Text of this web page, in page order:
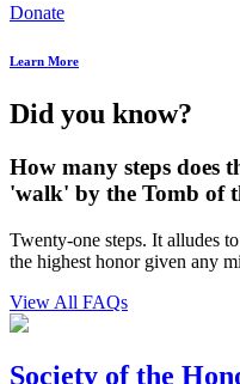
Donate
Learn More
Did you know?
How many steps does
'walk' by the Tomb of
Twenty-one steps. It alludes
the highest honor given any
View All FAQs
Society of the